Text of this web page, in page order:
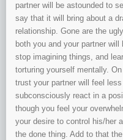
partner will be astounded to
say that it will bring about a
relationship. Gone are the
both you and your partner
stop imagining things, and
torturing yourself mentally.
trust your partner will feel less
subconsciously react in a
though you feel your
your desire to control his/her
the done thing. Add to that